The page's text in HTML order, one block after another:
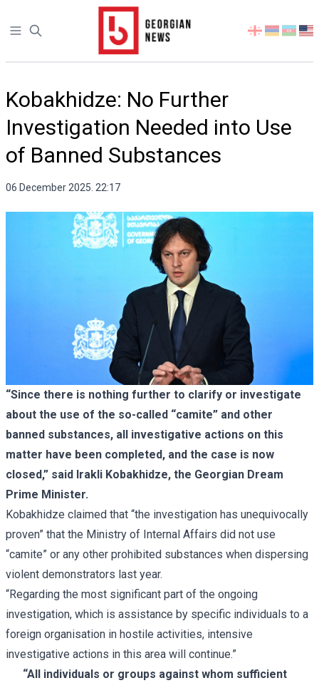
Open sidebar
Select
language
Kobakhidze: No Further
Investigation Needed into Use
of Banned Substances
06 December 2025. 22:17
“Since there is nothing further to clarify or investigate
about the use of the so-called “camite” and other
banned substances, all investigative actions on this
matter have been completed, and the case is now
closed,” said Irakli Kobakhidze, the Georgian Dream
Prime Minister.
Kobakhidze claimed that “the investigation has unequivocally
proven” that the Ministry of Internal Affairs did not use
“camite” or any other prohibited substances when dispersing
violent demonstrators last year.
“Regarding the most significant part of the ongoing
investigation, which is assistance by specific individuals to a
foreign organisation in hostile activities, intensive
investigative actions in this area will continue.”
“All individuals or groups against whom sufficient